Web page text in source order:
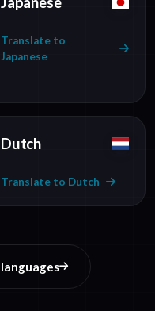
Translate to
Japanese
Dutch
Translate to Dutch